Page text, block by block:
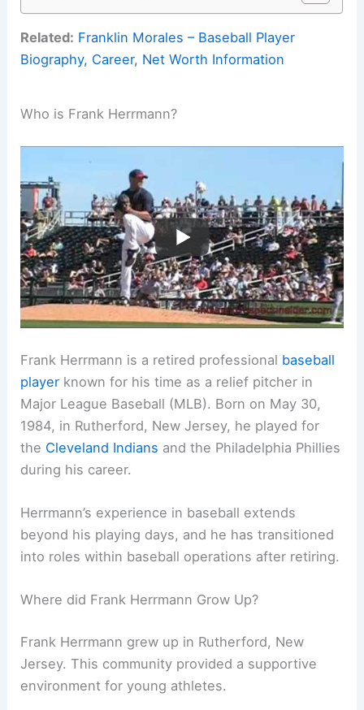
Related: Franklin Morales – Baseball Player
Biography, Career, Net Worth Information
Who is Frank Herrmann?
Frank Herrmann is a retired professional baseball
player known for his time as a relief pitcher in
Major League Baseball (MLB). Born on May 30,
1984, in Rutherford, New Jersey, he played for
the Cleveland Indians and the Philadelphia Phillies
during his career.
Herrmann’s experience in baseball extends
beyond his playing days, and he has transitioned
into roles within baseball operations after retiring.
Where did Frank Herrmann Grow Up?
Frank Herrmann grew up in Rutherford, New
Jersey. This community provided a supportive
environment for young athletes.